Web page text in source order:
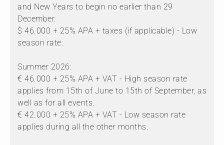
and New Years to begin no earlier than 29
December.
$ 46.000 + 25% APA + taxes (if applicable) - Low
season rate.
Summer 2026:
€ 46.000 + 25% APA + VAT - High season rate
applies from 15th of June to 15th of September, as
well as for all events.
€ 42.000 + 25% APA + VAT - Low season rate
applies during all the other months.